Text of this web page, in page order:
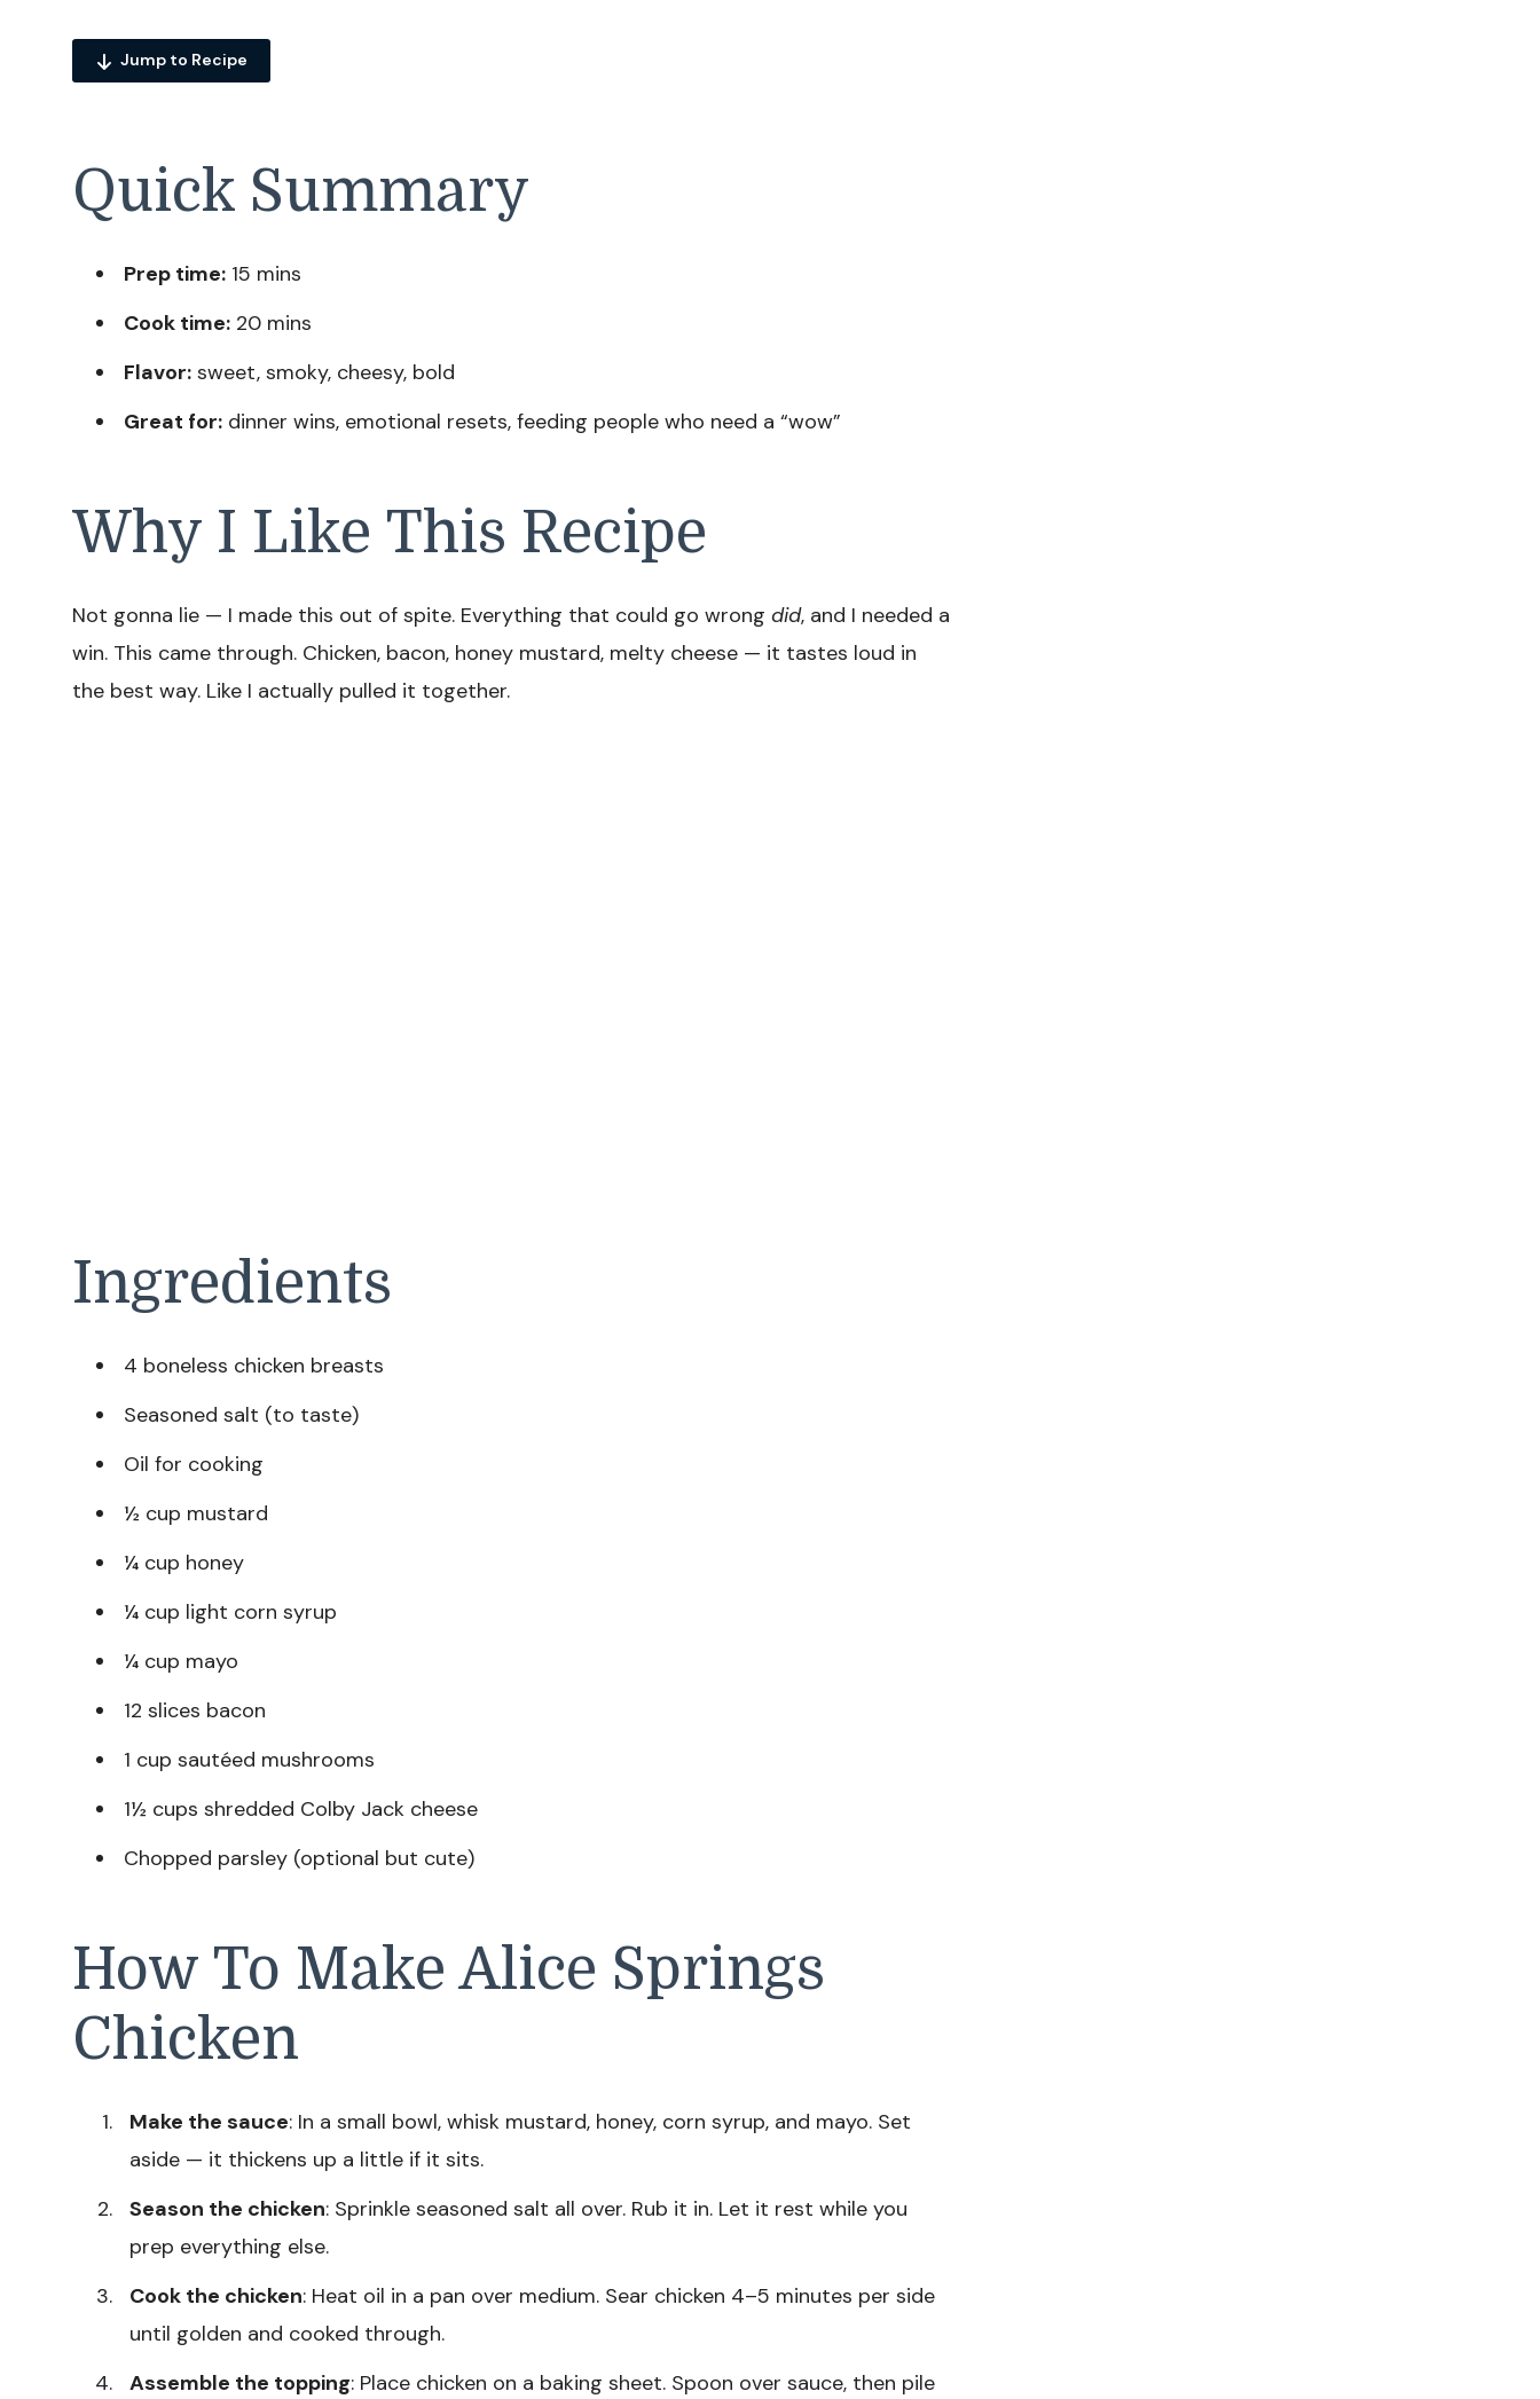
Jump to Recipe
Quick Summary
Prep time: 15 mins
Cook time: 20 mins
Flavor: sweet, smoky, cheesy, bold
Great for: dinner wins, emotional resets, feeding people who need a “wow”
Why I Like This Recipe
Not gonna lie — I made this out of spite. Everything that could go wrong did, and I needed a
win. This came through. Chicken, bacon, honey mustard, melty cheese — it tastes loud in
the best way. Like I actually pulled it together.
Ingredients
4 boneless chicken breasts
Seasoned salt (to taste)
Oil for cooking
½ cup mustard
¼ cup honey
¼ cup light corn syrup
¼ cup mayo
12 slices bacon
1 cup sautéed mushrooms
1½ cups shredded Colby Jack cheese
Chopped parsley (optional but cute)
How To Make Alice Springs
Chicken
Make the sauce: In a small bowl, whisk mustard, honey, corn syrup, and mayo. Set
aside — it thickens up a little if it sits.
Season the chicken: Sprinkle seasoned salt all over. Rub it in. Let it rest while you
prep everything else.
Cook the chicken: Heat oil in a pan over medium. Sear chicken 4–5 minutes per side
until golden and cooked through.
Assemble the topping: Place chicken on a baking sheet. Spoon over sauce, then pile